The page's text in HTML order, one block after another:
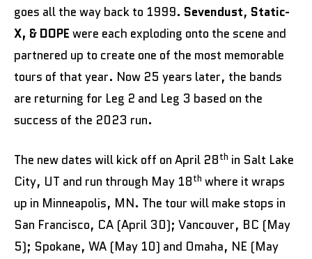
goes all the way back to 1999. Sevendust, Static-
X, & DOPE were each exploding onto the scene and
partnered up to create one of the most memorable
tours of that year. Now 25 years later, the bands
are returning for Leg 2 and Leg 3 based on the
success of the 2023 run.
The new dates will kick off on April 28th in Salt Lake
City, UT and run through May 18th where it wraps
up in Minneapolis, MN. The tour will make stops in
San Francisco, CA (April 30); Vancouver, BC (May
5); Spokane, WA (May 10) and Omaha, NE (May